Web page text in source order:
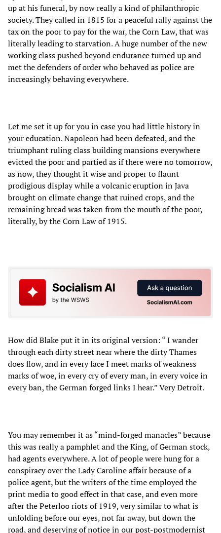
up at his funeral, by now really a kind of philanthropic
society. They called in 1815 for a peaceful rally against the
tax on the poor to pay for the war, the Corn Law, that was
literally leading to starvation. A huge number of the new
working class pushed beyond endurance turned up and
met the defenders of order who behaved as police are
increasingly behaving everywhere.
Let me set it up for you in case you had little history in
your education. Napoleon had been defeated, and the
triumphant ruling class building mansions everywhere
evicted the poor and partied as if there were no tomorrow,
as now, they thought it wise and proper to flaunt
prodigious display while a volcanic eruption in Java
brought on climate change that ruined crops, and the
remaining bread was taken from the mouth of the poor,
literally, by the Corn Law of 1915.
How did Blake put it in its original version: “ I wander
through each dirty street near where the dirty Thames
does flow, and in every face I meet marks of weakness
marks of woe, in every cry of every man, in every voice in
every ban, the German forged links I hear.” Very Detroit.
You may remember it as “mind-forged manacles” because
this was really a pamphlet and the King, of German stock,
had agents everywhere. A lot of people were hung for a
conspiracy over the Lady Caroline affair because of a
police agent, but the writers of the time employed the
print media to good effect in that case, and even more
after the Peterloo riots of 1919, very similar to what is
unfolding before our eyes, not far away, but down the
road, and deserving of notice in our post-postmodernist